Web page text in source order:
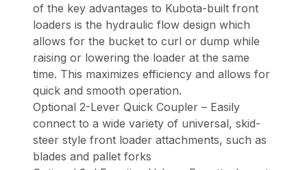
of the key advantages to Kubota-built front
loaders is the hydraulic flow design which
allows for the bucket to curl or dump while
raising or lowering the loader at the same
time. This maximizes efficiency and allows for
quick and smooth operation.
Optional 2-Lever Quick Coupler – Easily
connect to a wide variety of universal, skid-
steer style front loader attachments, such as
blades and pallet forks